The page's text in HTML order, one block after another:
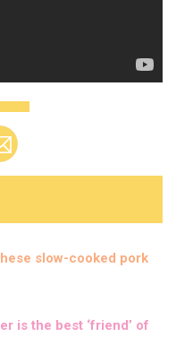
slow-cooked pork
is the best ‘friend’ of